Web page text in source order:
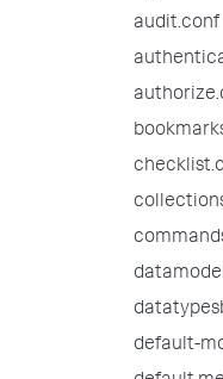
audit.conf
default-